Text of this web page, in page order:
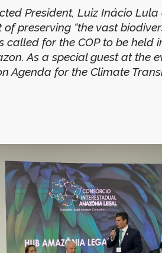
President, Luiz Inácio
preserving “the vast
called for the COP to be held
As a special guest at the
Agenda for the Climate